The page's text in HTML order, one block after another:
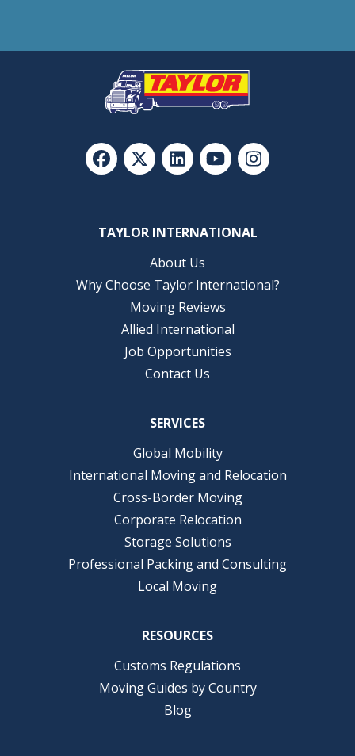
TAYLOR INTERNATIONAL
About Us
Why Choose Taylor International?
Moving Reviews
Allied International
Job Opportunities
Contact Us
SERVICES
Global Mobility
International Moving and Relocation
Cross-Border Moving
Corporate Relocation
Storage Solutions
Professional Packing and Consulting
Local Moving
RESOURCES
Customs Regulations
Moving Guides by Country
Blog